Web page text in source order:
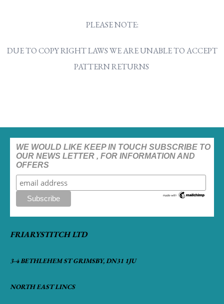
PLEASE NOTE:
DUE TO COPY RIGHT LAWS WE ARE UNABLE TO ACCEPT
PATTERN RETURNS
WE WOULD LIKE KEEP IN TOUCH SUBSCRIBE TO
OUR NEWS LETTER , FOR INFORMATION AND
OFFERS
FRIARYSTITCH LTD
3-4 BETHLEHEM ST GRIMSBY, DN31 1JU
NORTH EAST LINCS